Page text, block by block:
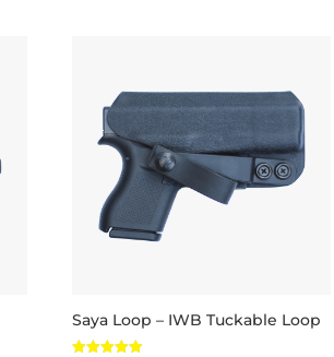
Saya Loop – IWB Tuckable Loop